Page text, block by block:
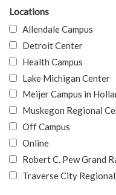
Locations
Allendale Campus
Detroit Center
Health Campus
Lake Michigan Center
Meijer Campus in
Muskegon Regional
Off Campus
Online
Robert C. Pew Grand
Traverse City